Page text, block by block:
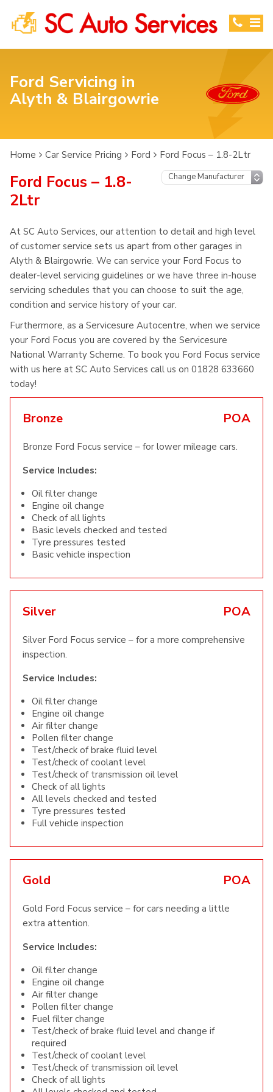
Ford Servicing in
Alyth & Blairgowrie
Home Car Service Pricing Ford Ford Focus – 1.8-2Ltr
Ford Focus – 1.8-
2Ltr
At SC Auto Services, our attention to detail and high level
of customer service sets us apart from other garages in
Alyth & Blairgowrie. We can service your Ford Focus to
dealer-level servicing guidelines or we have three in-house
servicing schedules that you can choose to suit the age,
condition and service history of your car.
Furthermore, as a Servicesure Autocentre, when we service
your Ford Focus you are covered by the Servicesure
National Warranty Scheme. To book you Ford Focus service
with us here at SC Auto Services call us on 01828 633660
today!
Bronze POA
Bronze Ford Focus service – for lower mileage cars.
Service Includes:
Oil filter change
Engine oil change
Check of all lights
Basic levels checked and tested
Tyre pressures tested
Basic vehicle inspection
Silver POA
Silver Ford Focus service – for a more comprehensive
inspection.
Service Includes:
Oil filter change
Engine oil change
Air filter change
Pollen filter change
Test/check of brake fluid level
Test/check of coolant level
Test/check of transmission oil level
Check of all lights
All levels checked and tested
Tyre pressures tested
Full vehicle inspection
Gold POA
Gold Ford Focus service – for cars needing a little
extra attention.
Service Includes:
Oil filter change
Engine oil change
Air filter change
Pollen filter change
Fuel filter change
Test/check of brake fluid level and change if
required
Test/check of coolant level
Test/check of transmission oil level
Check of all lights